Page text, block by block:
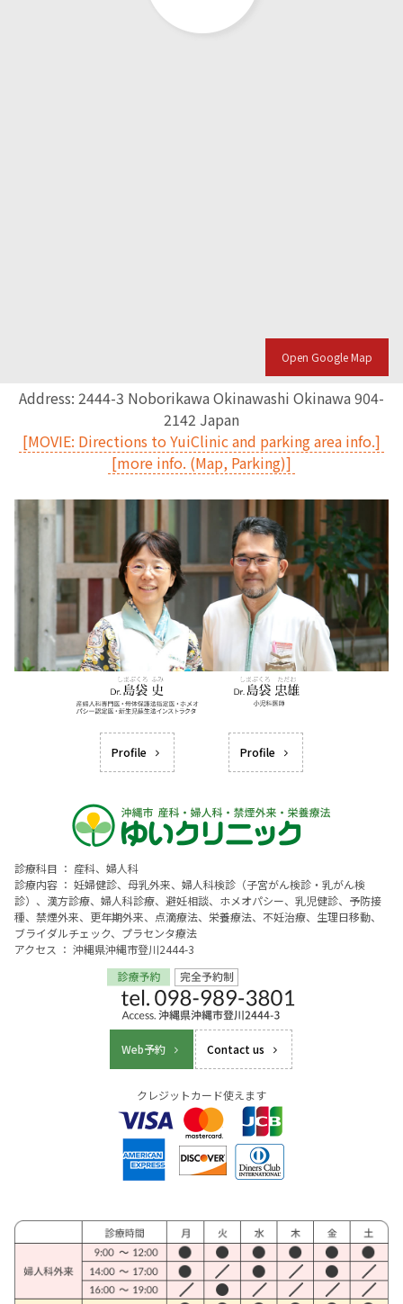
Open Google Map
Address: 2444-3 Noborikawa Okinawashi Okinawa 904-
2142 Japan
[MOVIE: Directions to YuiClinic and parking area info.]
[more info. (Map, Parking)]
Profile Profile
診療科目 ： 産科、婦人科
診療内容 ： 妊婦健診、母乳外来、婦人科検診（子宮がん検診・乳がん検
診）、漢方診療、婦人科診療、避妊相談、ホメオパシー、乳児健診、予防接
種、禁煙外来、更年期外来、点滴療法、栄養療法、不妊治療、生理日移動、
ブライダルチェック、プラセンタ療法
アクセス ： 沖縄県沖縄市登川2444-3
Web予約 Contact us
クレジットカード使えます